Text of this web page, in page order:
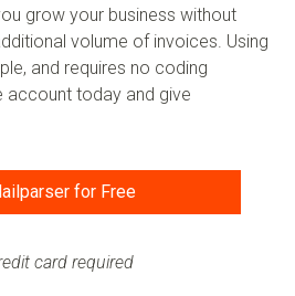
grow your business without
volume of invoices. Using
and requires no coding
account today and give
for Free
card required